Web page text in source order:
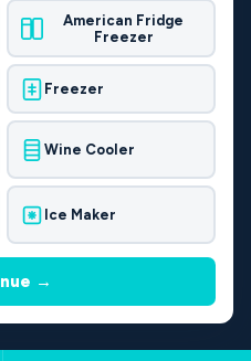
American Fridge
Freezer
Freezer
Wine Cooler
Ice Maker
→